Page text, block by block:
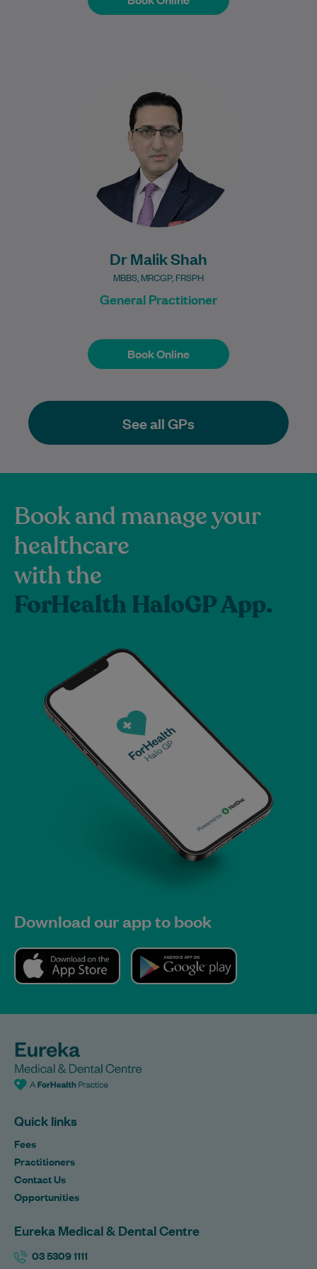
Dr Malik Shah
MBBS, MRCGP, FRSPH
General Practitioner
Book Online
General Practitioner with over 19 years of
international clinical experience in adult
Book Online
See all GPs
Book and manage your
healthcare
with the
ForHealth HaloGP App.
Download our app to book
Quick links
Fees
Practitioners
Contact Us
Opportunities
Eureka Medical & Dental Centre
03 5309 1111